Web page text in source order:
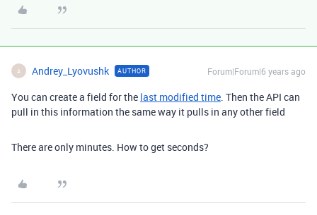
A Andrey_Lyovushk AUTHOR Forum|Forum|6 years ago
You can create a field for the last modified time. Then the API can
pull in this information the same way it pulls in any other field
There are only minutes. How to get seconds?